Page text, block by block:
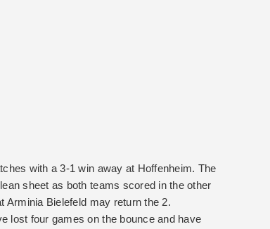
with a 3-1 win away at Hoffenheim. The
sheet as both teams scored in the other
Arminia Bielefeld may return the 2.
lost four games on the bounce and have